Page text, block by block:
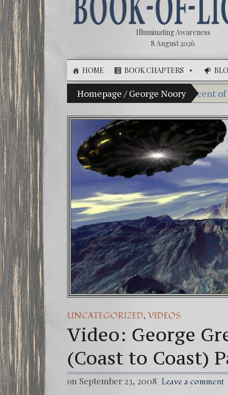
Illuminating Awareness
8 August 2026
HOME BOOK CHAPTERS
Homepage / George Noory
The Illusion of Choice: Ninety Percent of American
FREE
13
Winter
UNCATEGORIZED, VIDEOS
Video: George
(Coast to Coast)
on September 23, 2008 Leave a comment